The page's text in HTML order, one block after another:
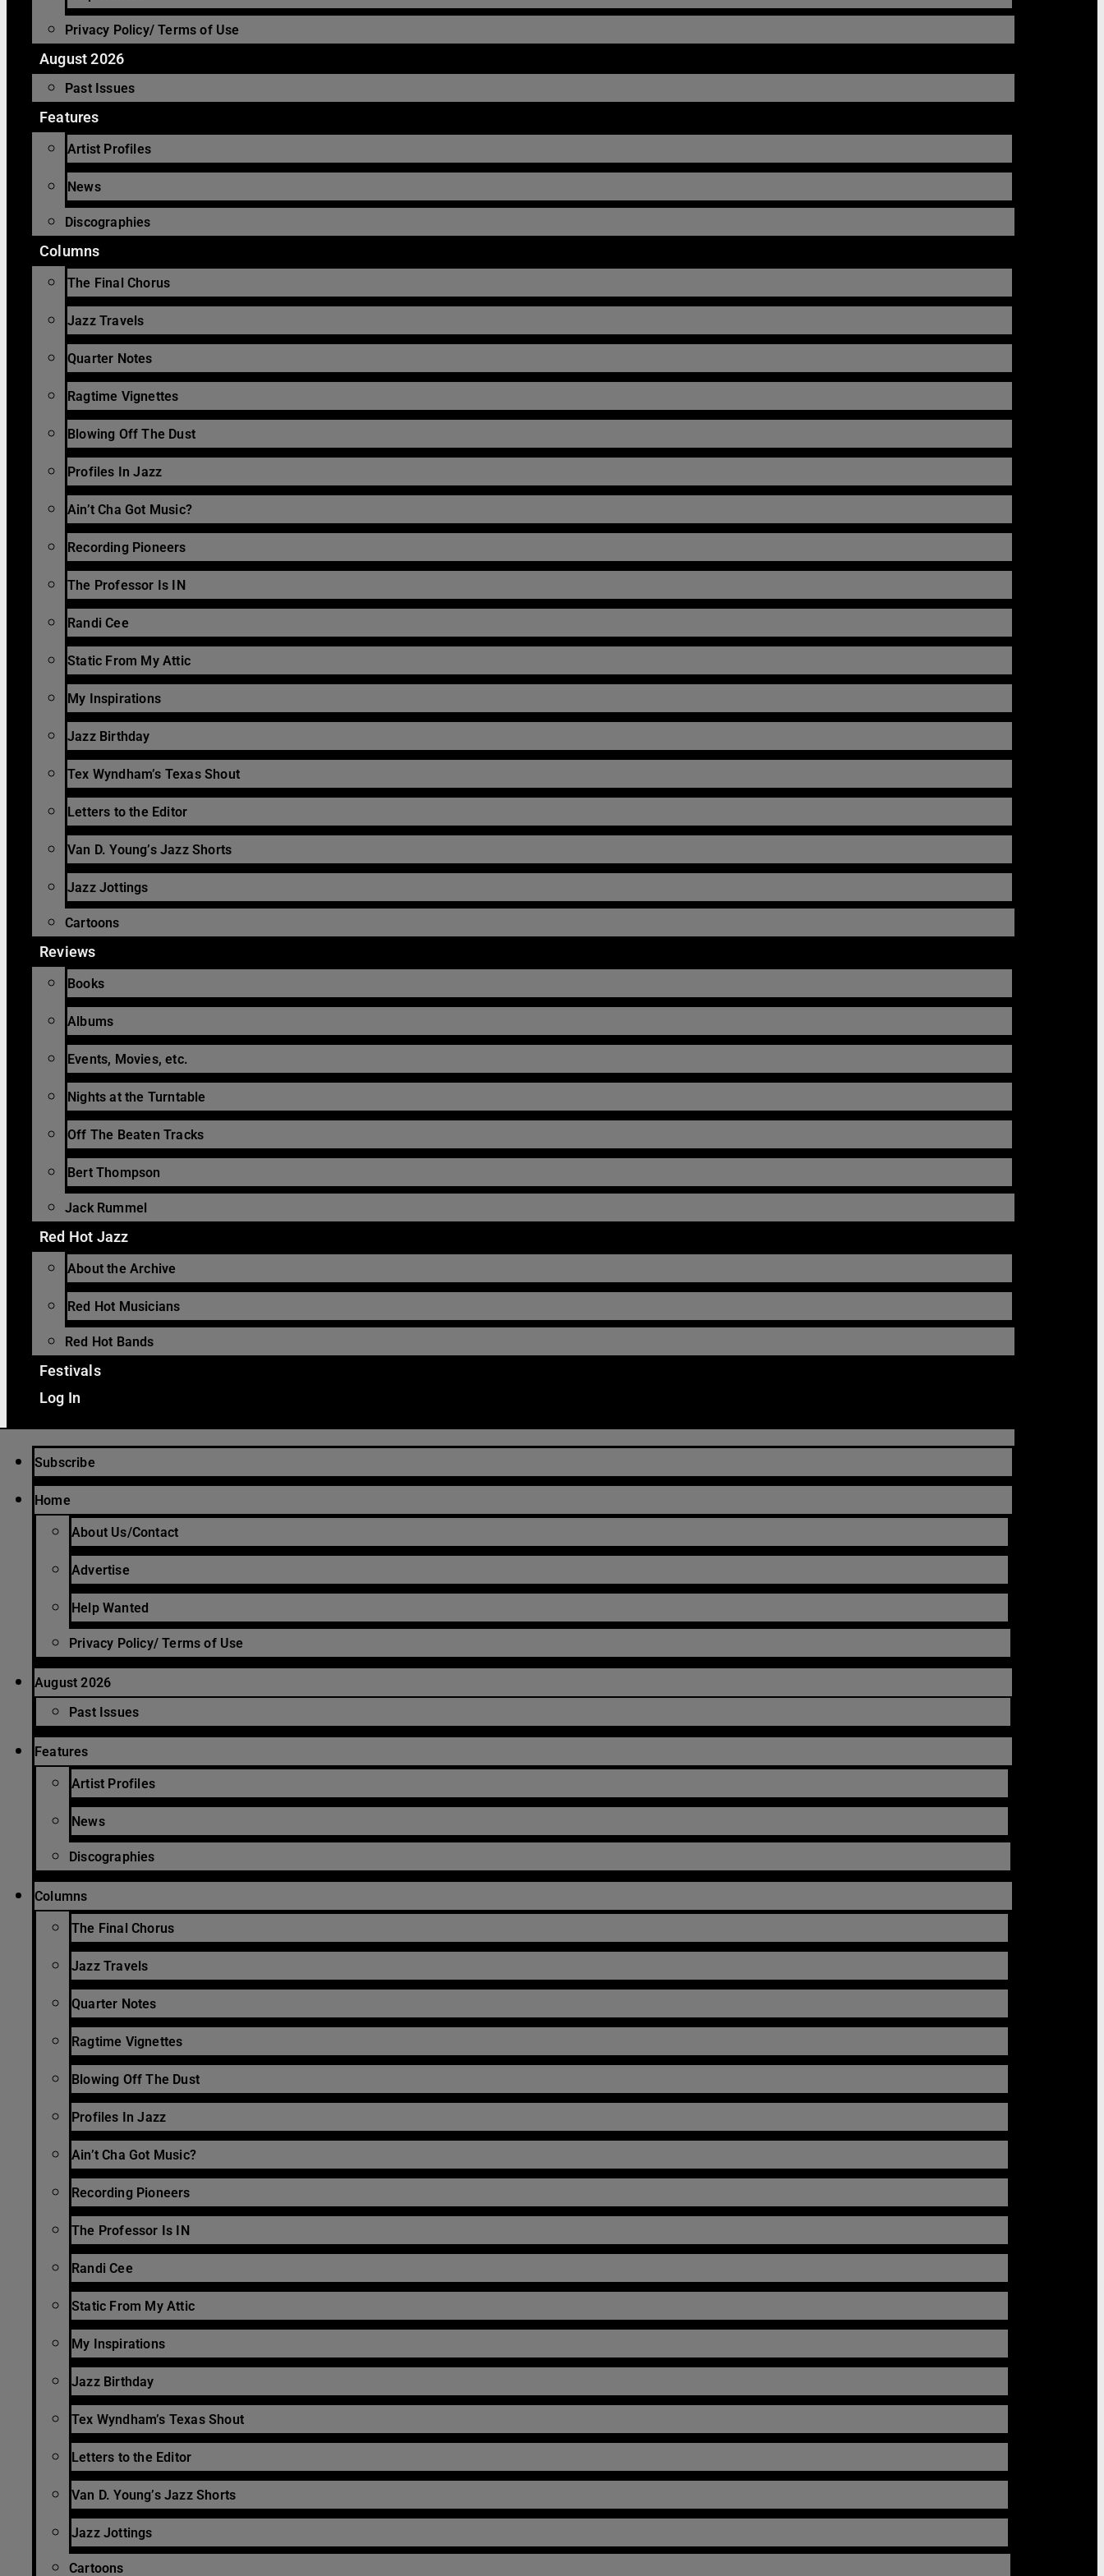
Privacy Policy/ Terms of Use
August 2026
Past Issues
Features
Artist Profiles
News
Discographies
Columns
The Final Chorus
Jazz Travels
Quarter Notes
Ragtime Vignettes
Blowing Off The Dust
Profiles In Jazz
Ain’t Cha Got Music?
Recording Pioneers
The Professor Is IN
Randi Cee
Static From My Attic
My Inspirations
Jazz Birthday
Tex Wyndham’s Texas Shout
Letters to the Editor
Van D. Young’s Jazz Shorts
Jazz Jottings
Cartoons
Reviews
Books
Albums
Events, Movies, etc.
Nights at the Turntable
Off The Beaten Tracks
Bert Thompson
Jack Rummel
Red Hot Jazz
About the Archive
Red Hot Musicians
Red Hot Bands
Festivals
Log In
Subscribe
Home
About Us/Contact
Advertise
Help Wanted
Privacy Policy/ Terms of Use
August 2026
Past Issues
Features
Artist Profiles
News
Discographies
Columns
The Final Chorus
Jazz Travels
Quarter Notes
Ragtime Vignettes
Blowing Off The Dust
Profiles In Jazz
Ain’t Cha Got Music?
Recording Pioneers
The Professor Is IN
Randi Cee
Static From My Attic
My Inspirations
Jazz Birthday
Tex Wyndham’s Texas Shout
Letters to the Editor
Van D. Young’s Jazz Shorts
Jazz Jottings
Cartoons